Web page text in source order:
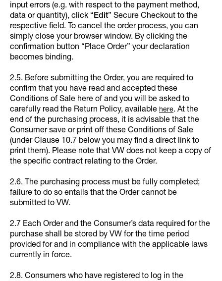
input errors (e.g. with respect to the payment method,
data or quantity), click “Edit” Secure Checkout to the
respective field. To cancel the order process, you can
simply close your browser window. By clicking the
confirmation button “Place Order” your declaration
becomes binding.
2.5. Before submitting the Order, you are required to
confirm that you have read and accepted these
Conditions of Sale here of and you will be asked to
carefully read the Return Policy, available here. At the
end of the purchasing process, it is advisable that the
Consumer save or print off these Conditions of Sale
(under Clause 10.7 below you may find a direct link to
print them). Please note that VW does not keep a copy of
the specific contract relating to the Order.
2.6. The purchasing process must be fully completed;
failure to do so entails that the Order cannot be
submitted to VW.
2.7 Each Order and the Consumer’s data required for the
purchase shall be stored by VW for the time period
provided for and in compliance with the applicable laws
currently in force.
2.8. Consumers who have registered to log in the